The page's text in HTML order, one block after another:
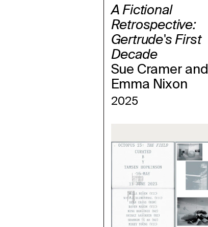
A Fictional
Retrospective:
Gertrude's First
Decade
Sue Cramer and
Emma Nixon
2025